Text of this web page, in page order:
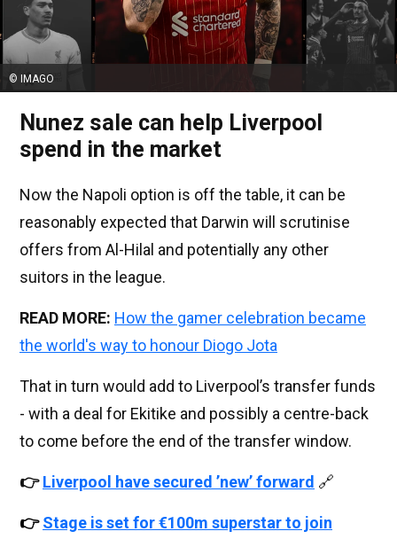
© IMAGO
Nunez sale can help Liverpool
spend in the market
Now the Napoli option is off the table, it can be
reasonably expected that Darwin will scrutinise
offers from Al-Hilal and potentially any other
suitors in the league.
READ MORE: How the gamer celebration became
the world's way to honour Diogo Jota
That in turn would add to Liverpool’s transfer funds
- with a deal for Ekitike and possibly a centre-back
to come before the end of the transfer window.
👉Liverpool have secured ’new’ forward 🔗
👉Stage is set for €100m superstar to join